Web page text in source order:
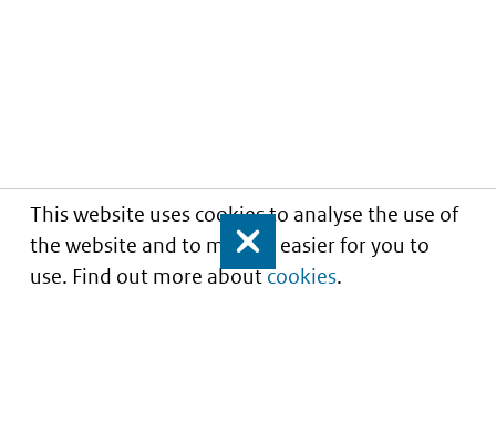
This website uses cookies to analyse the use of
the website and to make it easier for you to
use. Find out more aboutcookies.
Close